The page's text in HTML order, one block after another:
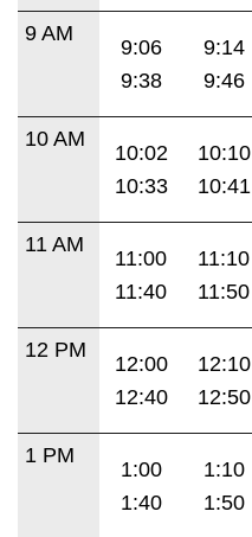
9 AM
9:06 9:14
9:38
9:46
10 AM
10:02 10:10
10:33
10:41
11 AM
11:00 11:10
11:40
11:50
12 PM
12:00 12:10
12:40
12:50
1 PM
1:00 1:10
1:40
1:50